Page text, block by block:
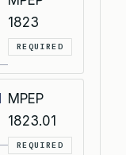
1823
REQUIRED
MPEP
1823.01
REQUIRED